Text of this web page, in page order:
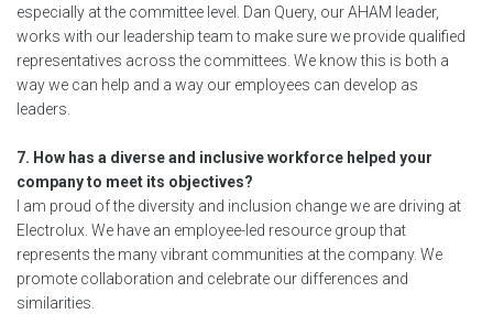
especially at the committee level. Dan Query, our AHAM leader,
works with our leadership team to make sure we provide qualified
representatives across the committees. We know this is both a
way we can help and a way our employees can develop as
leaders.
7. How has a diverse and inclusive workforce helped your
company to meet its objectives?
I am proud of the diversity and inclusion change we are driving at
Electrolux. We have an employee-led resource group that
represents the many vibrant communities at the company. We
promote collaboration and celebrate our differences and
similarities.